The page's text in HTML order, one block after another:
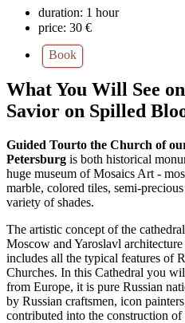
duration: 1 hour
price: 30 €
Book
What You Will See
Savior on Spilled
Guided Tourto the Church of
Petersburg is both historical
huge museum of Mosaics Art -
marble, colored tiles, semi-
variety of shades.
The artistic concept of the
Moscow and Yaroslavl
includes all the typical features of
Churches. In this Cathedral you
from Europe, it is pure Russian
by Russian craftsmen, icon
contributed into the construction of